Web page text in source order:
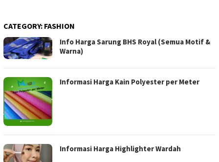
CATEGORY: FASHION
Info Harga Sarung BHS Royal (Semua Motif &
Warna)
Informasi Harga Kain Polyester per Meter
Informasi Harga Highlighter Wardah